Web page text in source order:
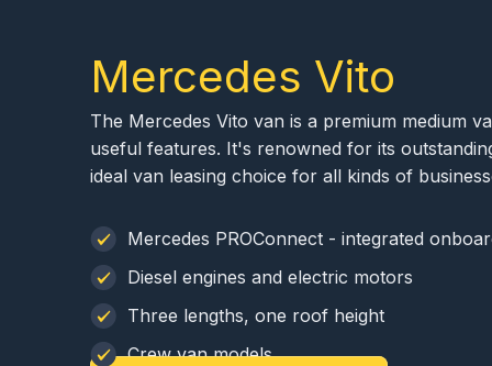
Mercedes Vito
The Mercedes Vito van is a premium medium
useful features. It's renowned for its
ideal van leasing choice for all kinds of
Mercedes PROConnect - integrated
Diesel engines and electric motors
Three lengths, one roof height
Crew van models